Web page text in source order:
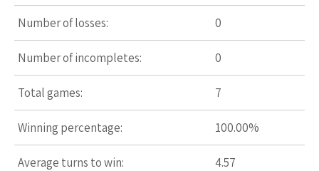
Number of losses: 0
Number of incompletes: 0
Total games: 7
Winning percentage: 100.00%
Average turns to win: 4.57